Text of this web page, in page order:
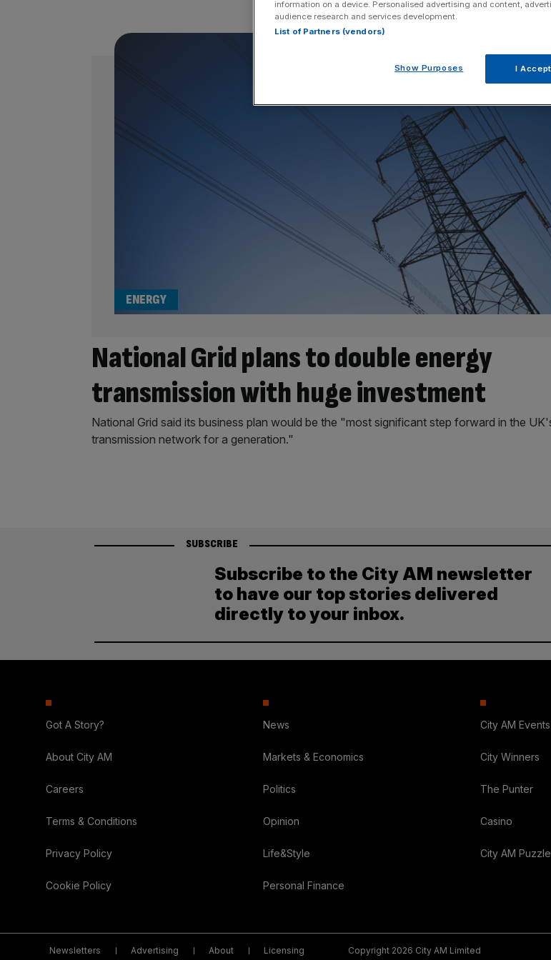
National Grid plans to double energy
transmission with huge investment
ENERGY
National Grid said its business plan would be the "most significant step forward in the
transmission network for a generation."
SUBSCRIBE
Subscribe to the City AM newsletter
to have our top stories delivered
directly to your inbox.
Got A Story?
About City AM
Careers
Terms & Conditions
Privacy Policy
Cookie Policy
News
Markets & Economics
Politics
Opinion
Life&Style
Personal Finance
City AM Events
City Winners
The Punter
Casino
City AM
Newsletters Advertising About Licensing Copyright 2026 City AM Limited
information on a device. Personalised advertising and content,
audience research and services development.
List of Partners (vendors)
Show Purposes I Accept